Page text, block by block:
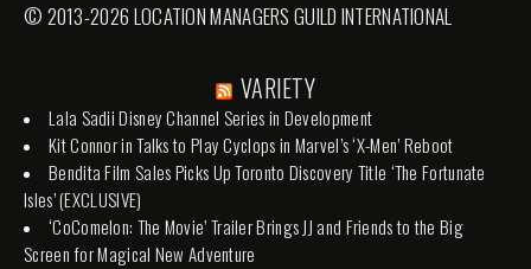
© 2013-2026 LOCATION MANAGERS GUILD INTERNATIONAL
VARIETY
Lala Sadii Disney Channel Series in Development
Kit Connor in Talks to Play Cyclops in Marvel’s ‘X-Men’ Reboot
Bendita Film Sales Picks Up Toronto Discovery Title ‘The Fortunate
Isles’ (EXCLUSIVE)
‘CoComelon: The Movie’ Trailer Brings JJ and Friends to the Big
Screen for Magical New Adventure